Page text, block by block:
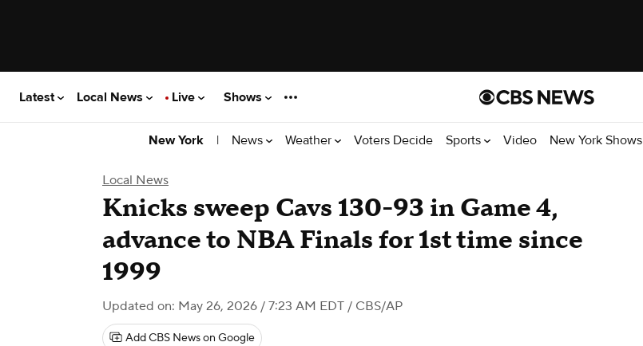
Latest Local News Live Shows
New York | News Weather Voters Decide Sports Video New York Shows
Local News
Knicks sweep Cavs 130-93 in Game 4,
advance to NBA Finals for 1st time since
1999
Updated on: May 26, 2026 / 7:23 AM EDT / CBS/AP
Add CBS News on Google